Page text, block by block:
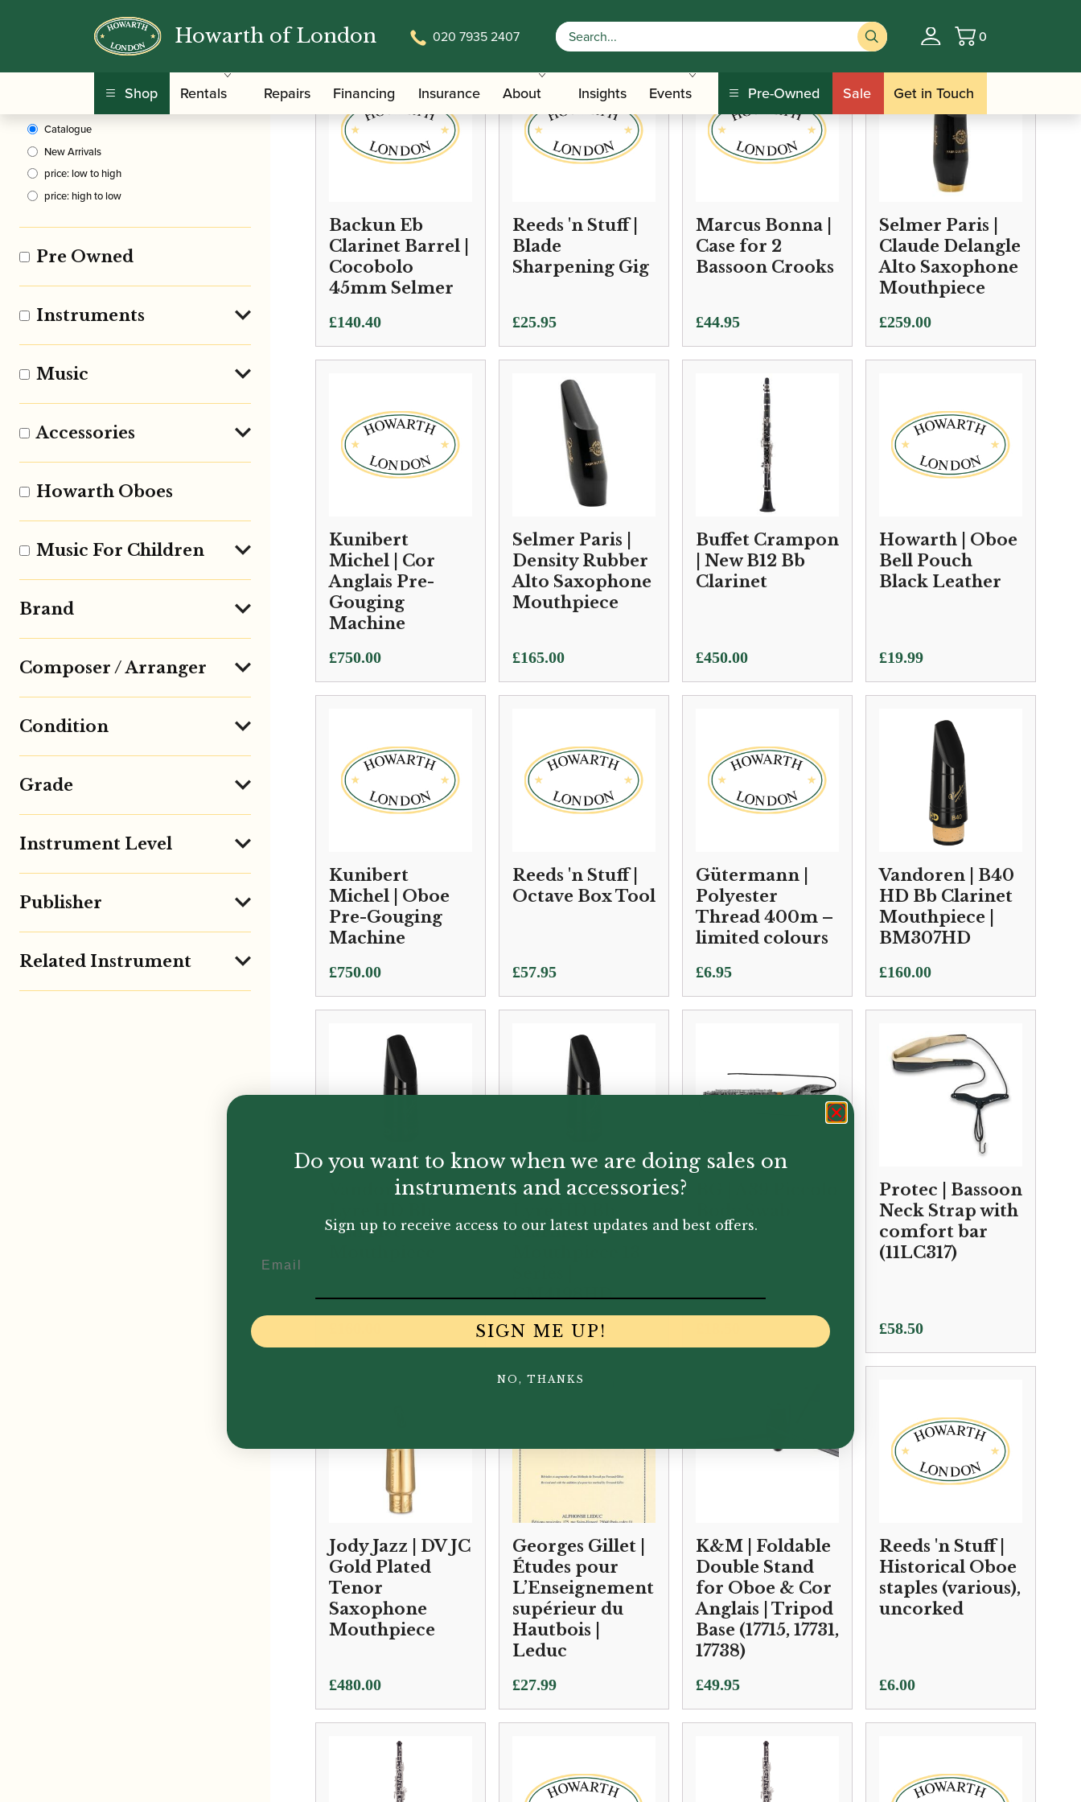
Howarth of London 020 7935 2407 Basket
0
Shop Rentals Repairs Financing Insurance About Insights Events Pre-Owned Sale Get in Touch
Clear Filters
Catalogue
New Arrivals
price: low to high
price: high to low
Pre Owned
Instruments
Music
Accessories
Howarth Oboes
Music For Children
Brand
Composer / Arranger
Condition
Grade
Instrument Level
Publisher
Related Instrument
Backun Eb
Clarinet Barrel |
Cocobolo
45mm Selmer
£140.40
Reeds 'n Stuff |
Blade
Sharpening Gig
£25.95
Marcus Bonna |
Case for 2
Bassoon Crooks
£44.95
Selmer Paris |
Claude Delangle
Alto Saxophone
Mouthpiece
£259.00
Kunibert
Michel | Cor
Anglais Pre-
Gouging
Machine
£750.00
Selmer Paris |
Density Rubber
Alto Saxophone
Mouthpiece
£165.00
Buffet Crampon
| New B12 Bb
Clarinet
£450.00
Howarth | Oboe
Bell Pouch
Black Leather
£19.99
Kunibert
Michel | Oboe
Pre-Gouging
Machine
£750.00
Reeds 'n Stuff |
Octave Box Tool
£57.95
Gütermann |
Polyester
Thread 400m –
limited colours
£6.95
Vandoren | B40
HD Bb Clarinet
Mouthpiece |
BM307HD
£160.00
Vandoren | B40
Clarinet
Vandoren | B40
Clarinet
CM4198HD
£160.00
Protec | Bassoon
Neck Strap with
comfort bar
(11LC317)
£58.50
Jody Jazz | DV JC
Gold Plated
Tenor
Saxophone
Mouthpiece
£480.00
Georges Gillet |
Études pour
L’Enseignement
supérieur du
Hautbois |
Leduc
£27.99
K&M | Foldable
Double Stand
for Oboe & Cor
Anglais | Tripod
Base (17715, 17731,
17738)
£49.95
Reeds 'n Stuff |
Historical Oboe
staples (various),
uncorked
£6.00
Do you want to know when we are doing sales on
instruments and accessories?
Sign up to receive access to our latest updates and best offers.
SIGN ME UP!
NO, THANKS